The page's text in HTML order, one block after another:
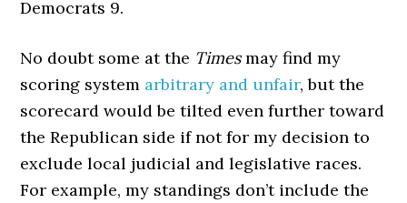
Democrats 9.
No doubt some at the Timesmay find my
scoring system arbitrary and unfair, but the
scorecard would be tilted even further toward
the Republican side if not for my decision to
exclude local judicial and legislative races.
For example, my standings don’t include the